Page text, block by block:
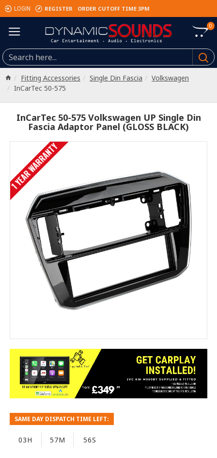
LOGIN REGISTER ORDER CUTOFF TIME 3PM
0
Fitting Accessories Single Din Fascia
Volkswagen
InCarTec 50-575
InCarTec 50-575 Volkswagen UP Single Din
Fascia Adaptor Panel (GLOSS BLACK)
1 YEAR WARRANTY
SAME DAY DISPATCH TIME LEFT:
03H 57M 56S